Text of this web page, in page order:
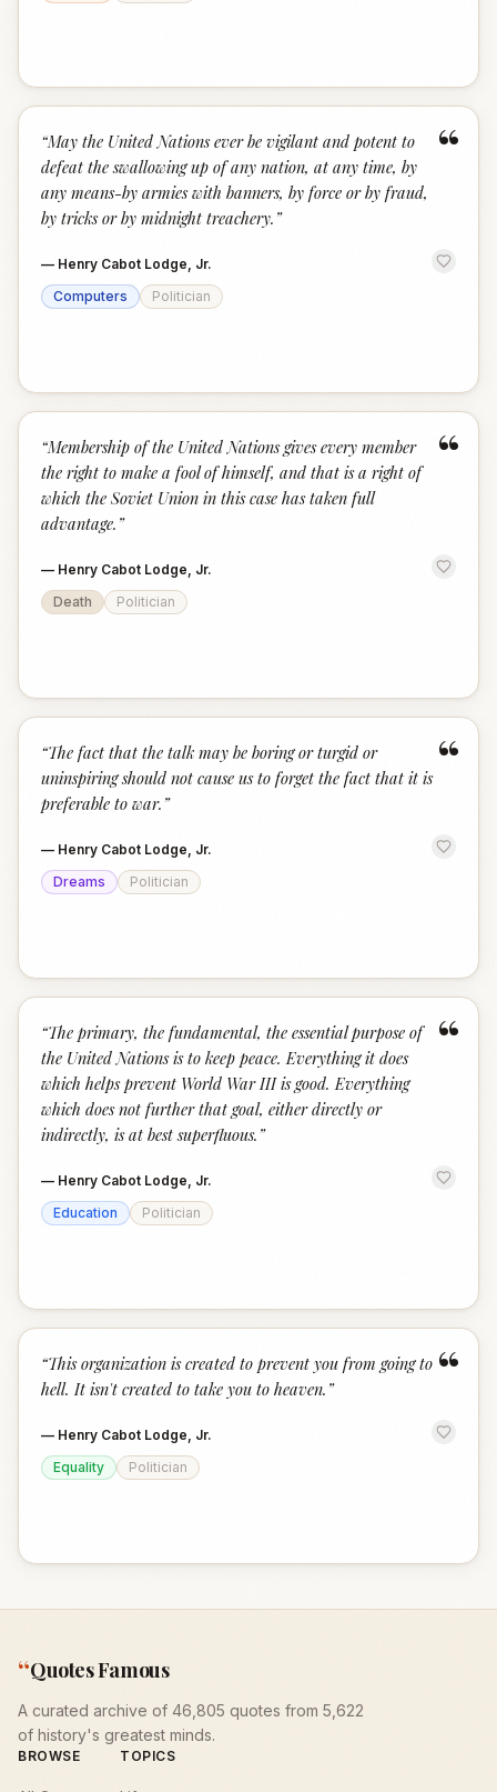
“
“May the United Nations ever be vigilant and potent to
defeat the swallowing up of any nation, at any time, by
any means-by armies with banners, by force or by fraud,
by tricks or by midnight treachery. ”
— Henry Cabot Lodge, Jr.
Computers
Politician
“
“Membership of the United Nations gives every member
the right to make a fool of himself, and that is a right of
which the Soviet Union in this case has taken full
advantage. ”
— Henry Cabot Lodge, Jr.
Death
Politician
“
“The fact that the talk may be boring or turgid or
uninspiring should not cause us to forget the fact that it is
preferable to war. ”
— Henry Cabot Lodge, Jr.
Dreams
Politician
“
“The primary, the fundamental, the essential purpose of
the United Nations is to keep peace. Everything it does
which helps prevent World War III is good. Everything
which does not further that goal, either directly or
indirectly, is at best superfluous. ”
— Henry Cabot Lodge, Jr.
Education
Politician
“
“This organization is created to prevent you from going to
hell. It isn't created to take you to heaven. ”
— Henry Cabot Lodge, Jr.
Equality
Politician
“Quotes Famous
A curated archive of 46,805 quotes from 5,622
of history's greatest minds.
BROWSE TOPICS